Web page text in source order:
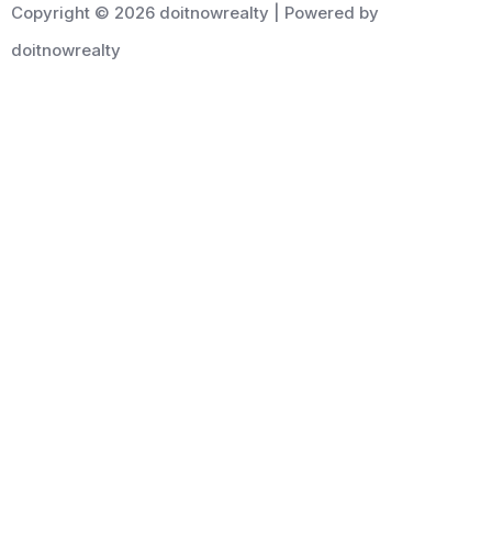
Copyright © 2026 doitnowrealty | Powered by
doitnowrealty